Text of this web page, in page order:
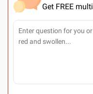
Get FREE